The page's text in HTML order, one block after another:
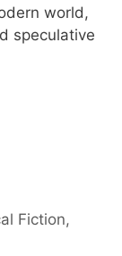
world,
speculative
Fiction,